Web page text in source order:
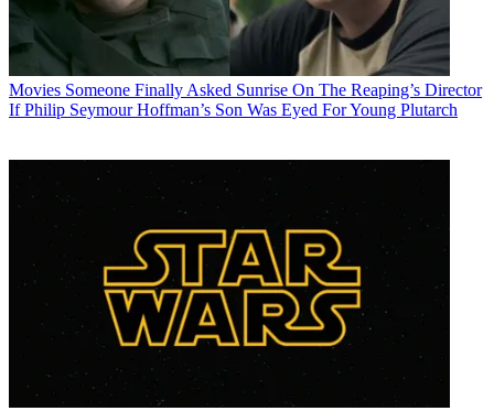
Movies Someone Finally Asked Sunrise On The Reaping’s Director
If Philip Seymour Hoffman’s Son Was Eyed For Young Plutarch